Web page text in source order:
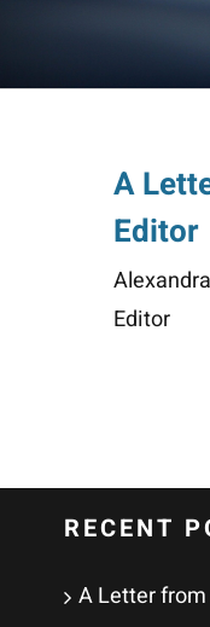
A
Editor
Editor
RECENT
A Letter